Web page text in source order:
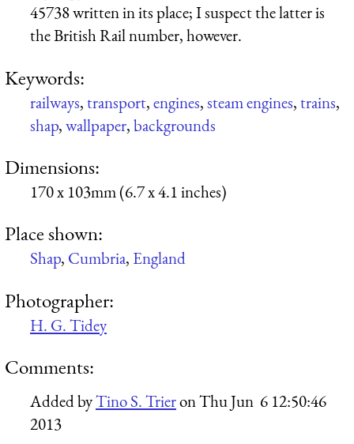
45738 written in its place; I suspect the latter is
the British Rail number, however.
Keywords:
railways,transport,engines,steam engines,trains,
shap,wallpaper,backgrounds
Dimensions:
170 x 103mm (6.7 x 4.1 inches)
Place shown:
Shap, Cumbria, England
Photographer:
H. G. Tidey
Comments:
Added byTino S. TrieronThu Jun 6 12:50:46
2013